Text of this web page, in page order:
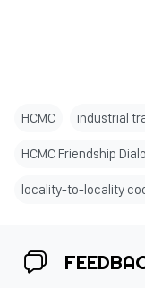
HCMC industrial
HCMC Friendship
locality-to-locality